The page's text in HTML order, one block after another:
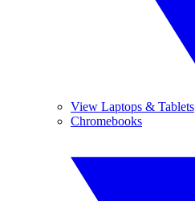
View Laptops & Tablets
Chromebooks